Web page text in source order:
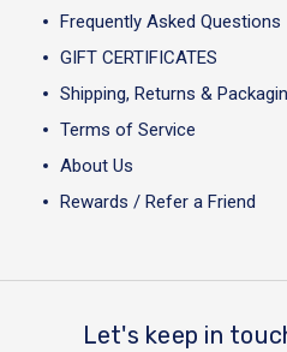
Frequently Asked Questions
GIFT CERTIFICATES
Shipping, Returns &
Terms of Service
About Us
Rewards / Refer a Friend
Let's keep in